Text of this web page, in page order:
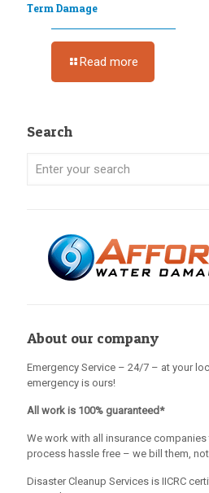
Term Damage
Read more
Search
About our company
Emergency Service – 24/7 – at your
emergency is ours!
All work is 100% guaranteed*
We work with all insurance
process hassle free – we bill them, not
Disaster Cleanup Services is IICRC